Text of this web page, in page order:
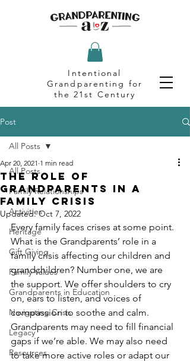
Intentional
Grandparenting for
the 21st Century
Post
All Posts
Family Relationships
Activities
Heritage
Gift Giving
Family Values
Grandparents in Education
Navigating Crisis
Legacy
Resources
All Posts
The Role of
Grandparents in a
Family Crisis
Apr 20, 2021 1 min read
Updated:Oct 7, 2022
Every family faces crises at some point.
What is the Grandparents’ role in a
family crisis affecting our children and
grandchildren? Number one, we are
the support. We offer shoulders to cry
on, ears to listen, and voices of
compassion to soothe and calm.
Grandparents may need to fill financial
gaps if we’re able. We may also need
to take more active roles or adapt our